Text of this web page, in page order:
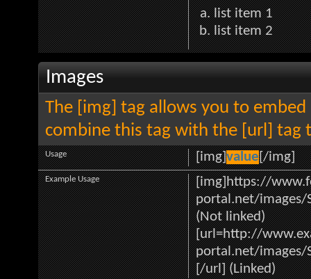
list item 1
list item 2
Images
The [img] tag allows you to
combine this tag with the [url] tag
[img]value[/img]
Usage
[img]https://
portal.net/images/
(Not linked)
[url=http://
portal.net/images/
[/url] (Linked)
Example Usage